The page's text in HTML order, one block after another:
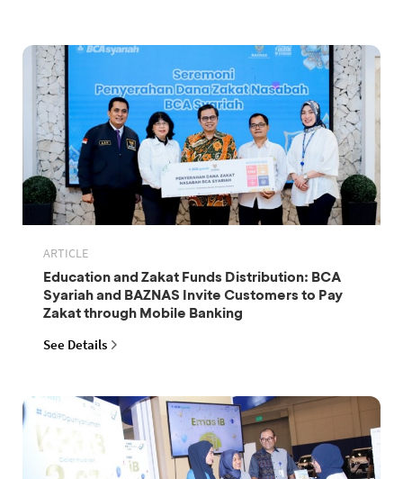
ARTICLE
Education and Zakat Funds Distribution: BCA
Syariah and BAZNAS Invite Customers to Pay
Zakat through Mobile Banking
See Details